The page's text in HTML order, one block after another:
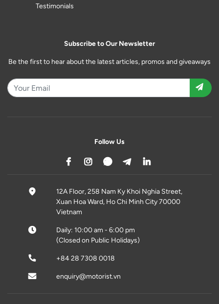
Testimonials
Subscribe to Our Newsletter
Be the first to hear about the latest articles, promos and giveaways
Follow Us
12A Floor, 258 Nam Ky Khoi Nghia Street,
Xuan Hoa Ward, Ho Chi Minh City 70000
Vietnam
Daily: 10:00 am - 6:00 pm
(Closed on Public Holidays)
+84 28 7308 0018
enquiry@motorist.vn